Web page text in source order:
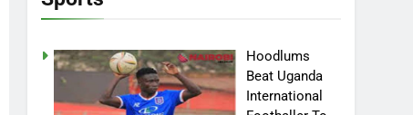
Hoodlums
Beat Uganda
International